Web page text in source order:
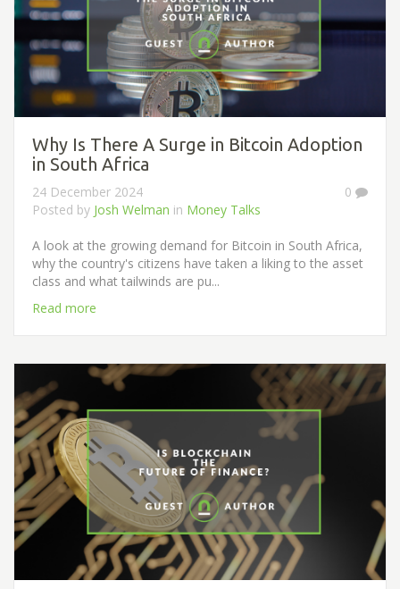
Why Is There A Surge in Bitcoin Adoption
in South Africa
0
24 December 2024
Posted by Josh Welman in Money Talks
A look at the growing demand for Bitcoin in South Africa,
why the country's citizens have taken a liking to the asset
class and what tailwinds are pu...
Read more